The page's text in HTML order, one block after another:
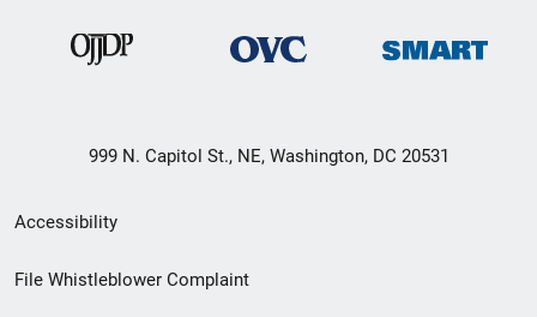
999 N. Capitol St., NE, Washington, DC 20531
Secondary
Footer
Accessibility
File Whistleblower Complaint